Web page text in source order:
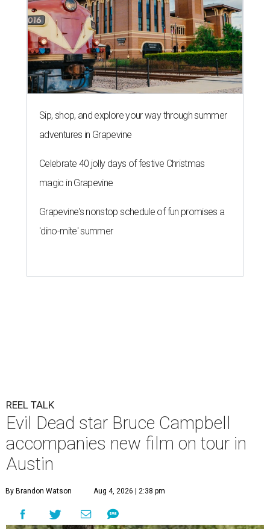
Sip, shop, and explore your way through summer
adventures in Grapevine
Celebrate 40 jolly days of festive Christmas
magic in Grapevine
Grapevine's nonstop schedule of fun promises a
'dino-mite' summer
REEL TALK
Evil Dead star Bruce Campbell
accompanies new film on tour in
Austin
By Brandon Watson Aug 4, 2026 | 2:38 pm